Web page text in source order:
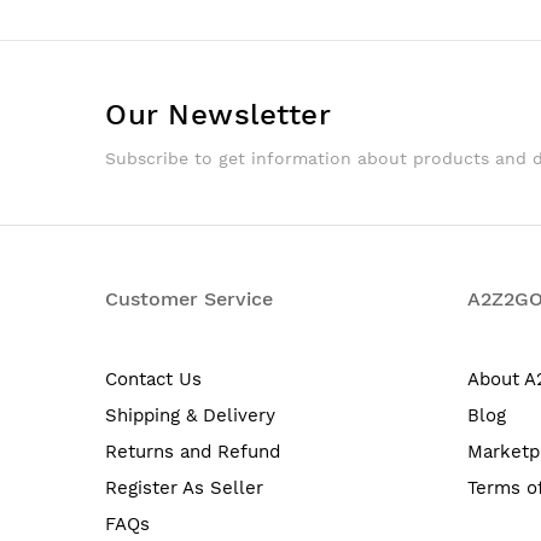
Our Newsletter
Subscribe to get information about products and
Customer Service
Contact Us
Shipping & Delivery
Returns and Refund
Register As Seller
FAQs
A2Z2GO
About
Blog
Terms